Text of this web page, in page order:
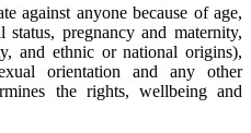
against anyone because of age,
pregnancy and maternity,
and ethnic or national origins),
orientation and any other
the rights, wellbeing and